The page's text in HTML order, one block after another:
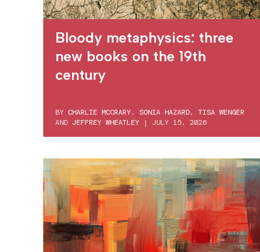
Bloody metaphysics: three
new books on the 19th
century
BY CHARLIE MCCRARY, SONIA HAZARD, TISA WENGER
AND JEFFREY WHEATLEY | JULY 15, 2026